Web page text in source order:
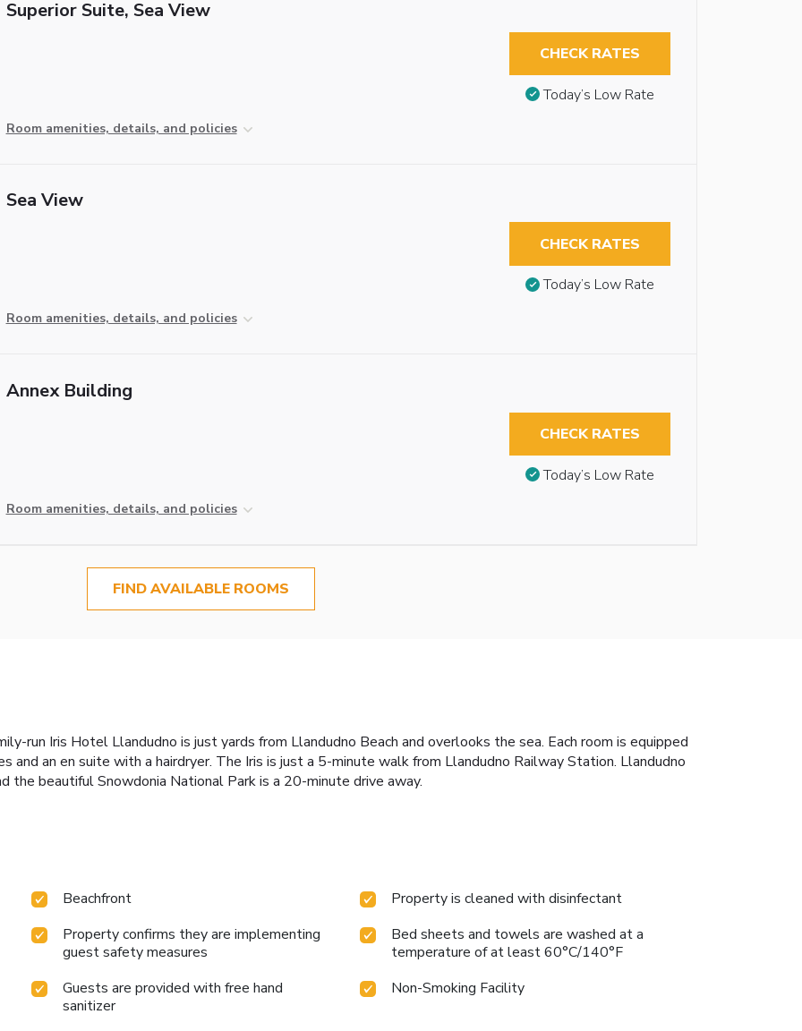
Superior Suite, Sea View
Room amenities, details, and policies
CHECK RATES
Today’s Low Rate
Sea View
Room amenities, details, and policies
CHECK RATES
Today’s Low Rate
Annex Building
Room amenities, details, and policies
CHECK RATES
Today’s Low Rate
FIND AVAILABLE ROOMS
run Iris Hotel Llandudno is just yards from Llandudno Beach and overlooks the sea. Each room is equipped
and an en suite with a hairdryer. The Iris is just a 5-minute walk from Llandudno Railway Station. Llandudno
beautiful Snowdonia National Park is a 20-minute drive away.
Beachfront
Property is cleaned with disinfectant
Property confirms they are implementing
guest safety measures
Bed sheets and towels are washed at a
temperature of at least 60°C/140°F
Guests are provided with free hand
sanitizer
Non-Smoking Facility